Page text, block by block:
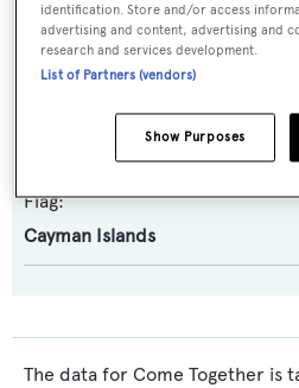
Exterior Designer:
Espen Oeino International
Interior Designer:
Flag:
Cayman Islands
The data for Come Together is
identification. Store and/or access
advertising and content, advertising and
research and services development.
List of Partners (vendors)
Show Purposes